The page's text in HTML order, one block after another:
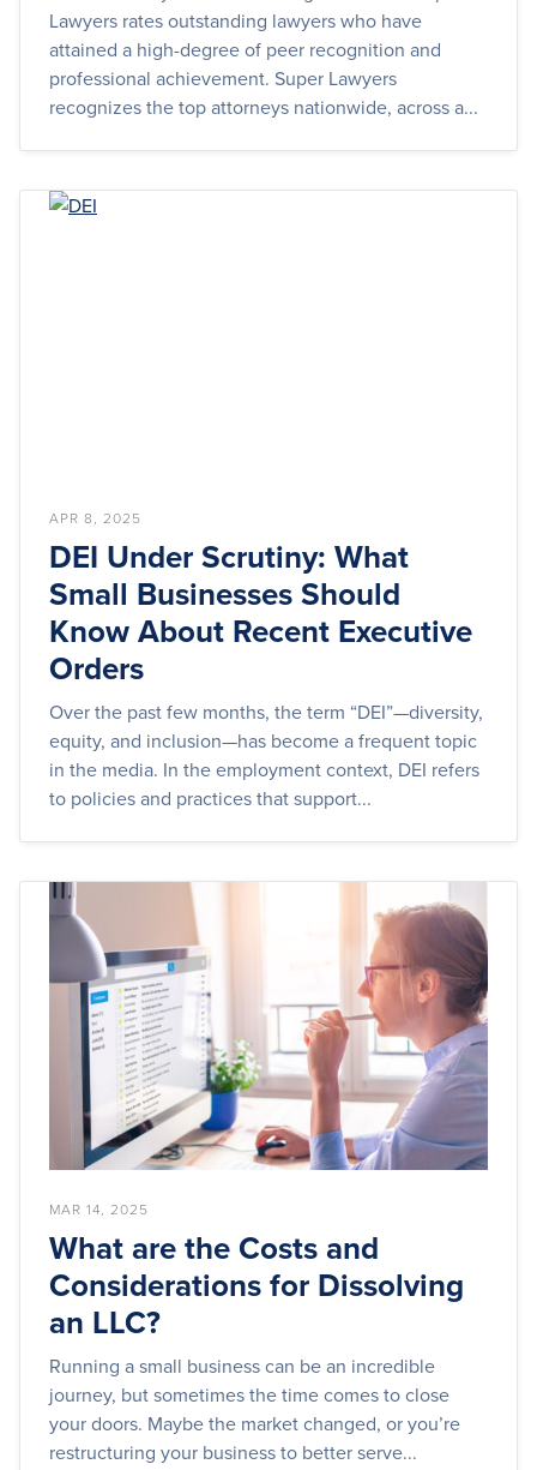
Lawyers rates outstanding lawyers who have
attained a high-degree of peer recognition and
professional achievement. Super Lawyers
recognizes the top attorneys nationwide, across a...
APR 8, 2025
DEI Under Scrutiny: What
Small Businesses Should
Know About Recent Executive
Orders
Over the past few months, the term “DEI”—diversity,
equity, and inclusion—has become a frequent topic
in the media. In the employment context, DEI refers
to policies and practices that support...
MAR 14, 2025
What are the Costs and
Considerations for Dissolving
an LLC?
Running a small business can be an incredible
journey, but sometimes the time comes to close
your doors. Maybe the market changed, or you’re
restructuring your business to better serve...